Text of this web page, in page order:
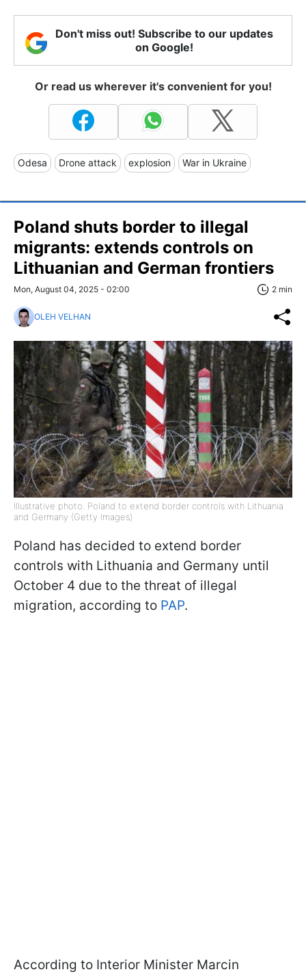
Don't miss out! Subscribe to our updates
on Google!
Or read us wherever it's convenient for you!
Odesa Drone attack explosion War in Ukraine
Poland shuts border to illegal
migrants: extends controls on
Lithuanian and German frontiers
Mon, August 04, 2025 - 02:00 2 min
OLEH VELHAN
Illustrative photo: Poland to extend border controls with Lithuania
and Germany (Getty Images)
Poland has decided to extend border
controls with Lithuania and Germany until
October 4 due to the threat of illegal
migration, according to PAP.
According to Interior Minister Marcin